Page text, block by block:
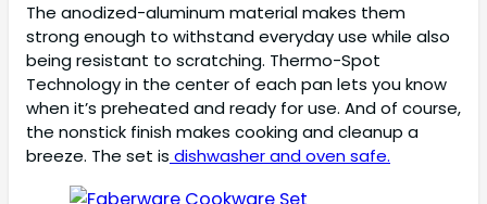
The anodized-aluminum material makes them
strong enough to withstand everyday use while also
being resistant to scratching. Thermo-Spot
Technology in the center of each pan lets you know
when it’s preheated and ready for use. And of course,
the nonstick finish makes cooking and cleanup a
breeze. The set is dishwasher and oven safe.